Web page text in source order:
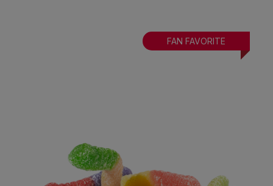
FAN FAVORITE